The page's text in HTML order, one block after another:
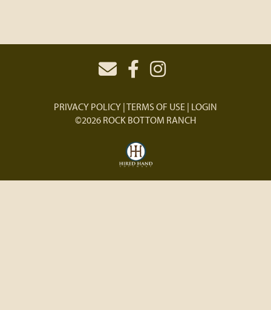
PRIVACY POLICY TERMS OF USE LOGIN
©2026 ROCK BOTTOM RANCH